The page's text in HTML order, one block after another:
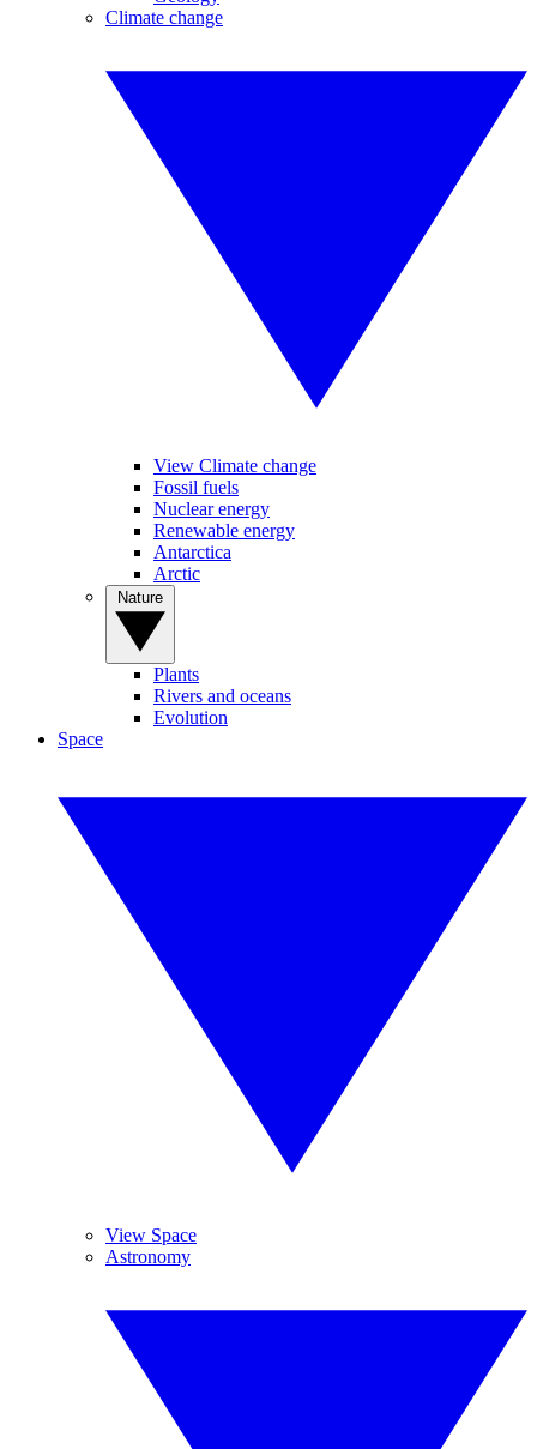
Climate change
View Climate change
Fossil fuels
Nuclear energy
Renewable energy
Antarctica
Arctic
Plants
Rivers and oceans
Evolution
Space
View Space
Astronomy